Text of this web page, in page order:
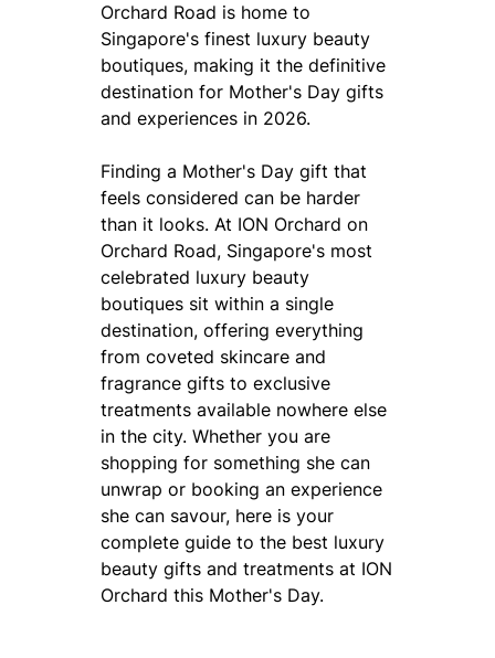
Orchard Road is home to
Singapore's finest luxury beauty
boutiques, making it the definitive
destination for Mother's Day gifts
and experiences in 2026.
Finding a Mother's Day gift that
feels considered can be harder
than it looks. At ION Orchard on
Orchard Road, Singapore's most
celebrated luxury beauty
boutiques sit within a single
destination, offering everything
from coveted skincare and
fragrance gifts to exclusive
treatments available nowhere else
in the city. Whether you are
shopping for something she can
unwrap or booking an experience
she can savour, here is your
complete guide to the best luxury
beauty gifts and treatments at ION
Orchard this Mother's Day.